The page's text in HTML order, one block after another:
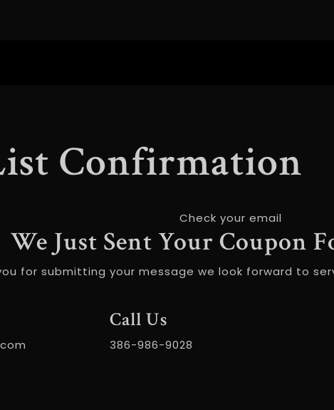
Confirmation
Check your email
We Just Sent Your Coupon
for submitting your message we look forward to
Call Us
386-986-9028